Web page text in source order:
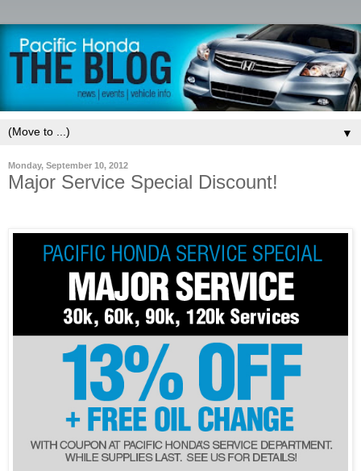
▼
Monday, September 10, 2012
Major Service Special Discount!